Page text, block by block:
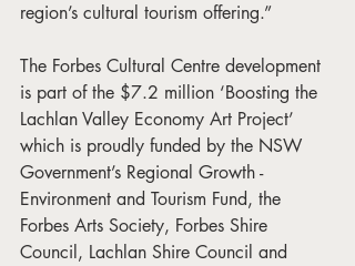
region’s cultural tourism offering.”
The Forbes Cultural Centre development
is part of the $7.2 million ‘Boosting the
Lachlan Valley Economy Art Project’
which is proudly funded by the NSW
Government’s Regional Growth -
Environment and Tourism Fund, the
Forbes Arts Society, Forbes Shire
Council, Lachlan Shire Council and